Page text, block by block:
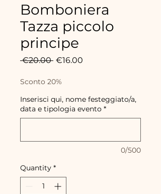
Bomboniera
Tazza piccolo
principe
€20.00 Regular
€16.00
Sconto 20%
Inserisci qui, nome festeggiato/a,
data e tipologia evento *
0/500
Quantity *